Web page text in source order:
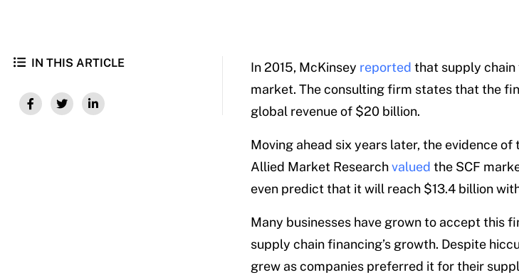
IN THIS ARTICLE In 2015, McKinsey reported that supply chain
market. The consulting firm states that the
global revenue of $20 billion.
Moving ahead six years later, the evidence
Allied Market Researchvalued the SCF
even predict that it will reach $13.4 billion
Many businesses have grown to accept this
supply chain financing’s growth. Despite
grew as companies preferred it for their